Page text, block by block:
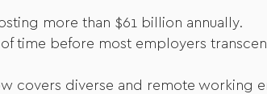
more than $61 billion annually.
time before most employers
covers diverse and remote working